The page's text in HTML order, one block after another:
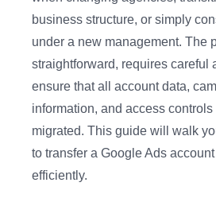
business structure, or simply
under a new management. The
straightforward, requires careful
ensure that all account data,
information, and access
migrated. This guide will walk
to transfer a Google Ads
efficiently.